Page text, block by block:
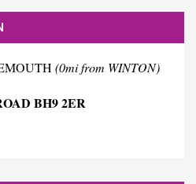
(0mi from WINTON)
BH9 2ER